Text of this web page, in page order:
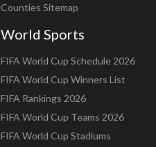
Counties Sitemap
World Sports
FIFA World Cup Schedule 2026
FIFA World Cup Winners List
FIFA Rankings 2026
FIFA World Cup Teams 2026
FIFA World Cup Stadiums